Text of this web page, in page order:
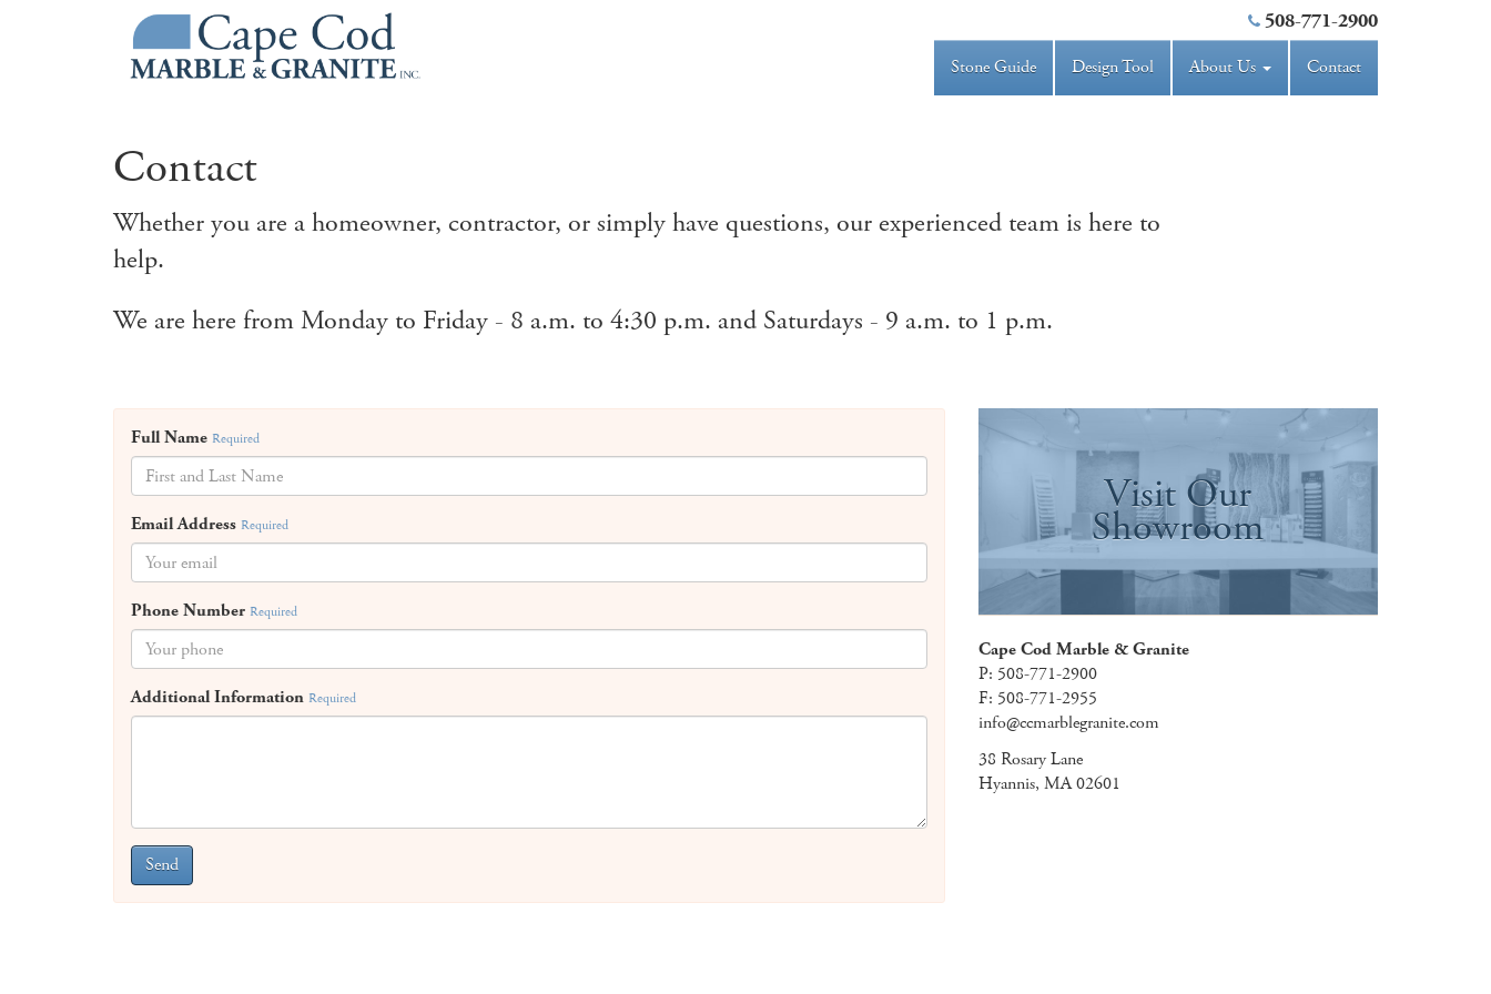
508-771-2900
Stone Guide Design Tool About Us Contact
Contact
Whether you are a homeowner, contractor, or simply have questions, our experienced team is here to
help.
We are here from Monday to Friday - 8 a.m. to 4:30 p.m. and Saturdays - 9 a.m. to 1 p.m.
Full Name Required
Email Address Required
Phone Number Required
Additional Information Required
Send
Visit Our
Showroom
Cape Cod Marble & Granite
P: 508-771-2900
F: 508-771-2955
info@ccmarblegranite.com
38 Rosary Lane
Hyannis, MA 02601